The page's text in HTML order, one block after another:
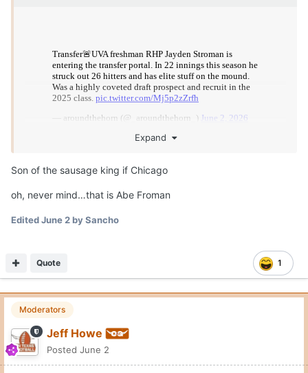
Expand
Son of the sausage king if Chicago
oh, never mind…that is Abe Froman
EditedJune 2by Sancho
1
Quote
Moderators
Jeff Howe
Posted June 2